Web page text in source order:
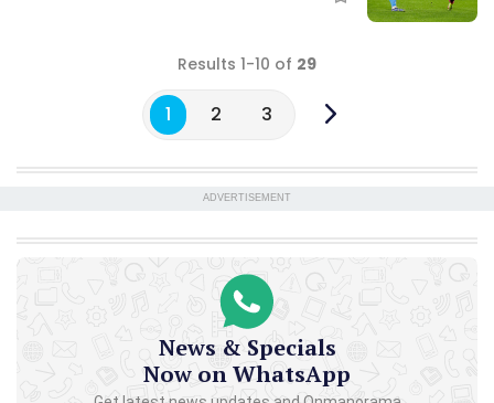
Results 1-10 of 29
1 2 3
ADVERTISEMENT
News & Specials
Now on WhatsApp